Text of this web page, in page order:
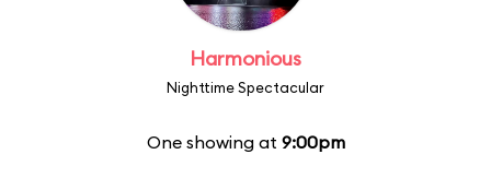
Harmonious
Nighttime Spectacular
One showing at 9:00pm